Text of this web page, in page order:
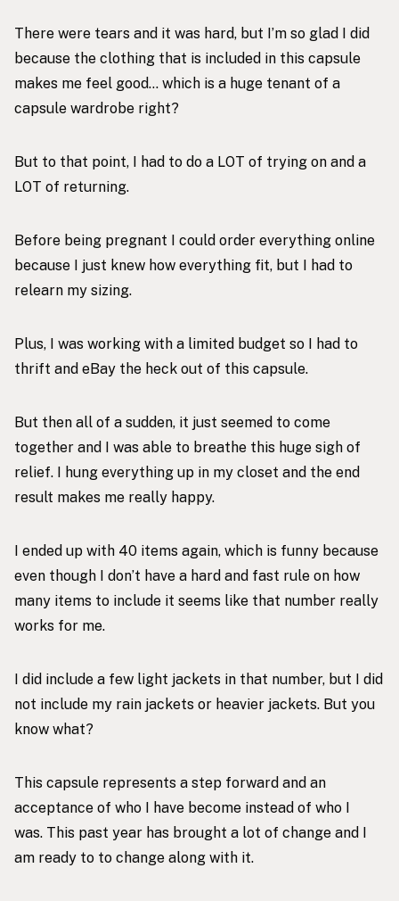
There were tears and it was hard, but I’m so glad I did
because the clothing that is included in this capsule
makes me feel good… which is a huge tenant of a
capsule wardrobe right?
But to that point, I had to do a LOT of trying on and a
LOT of returning.
Before being pregnant I could order everything online
because I just knew how everything fit, but I had to
relearn my sizing.
Plus, I was working with a limited budget so I had to
thrift and eBay the heck out of this capsule.
But then all of a sudden, it just seemed to come
together and I was able to breathe this huge sigh of
relief. I hung everything up in my closet and the end
result makes me really happy.
I ended up with 40 items again, which is funny because
even though I don’t have a hard and fast rule on how
many items to include it seems like that number really
works for me.
I did include a few light jackets in that number, but I did
not include my rain jackets or heavier jackets. But you
know what?
This capsule represents a step forward and an
acceptance of who I have become instead of who I
was. This past year has brought a lot of change and I
am ready to to change along with it.